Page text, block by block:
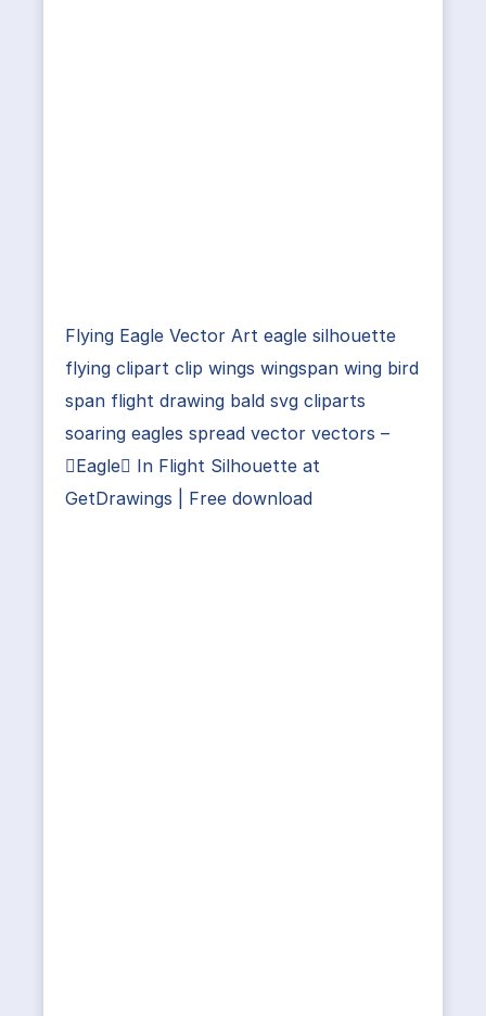
Flying Eagle Vector Art eagle silhouette
flying clipart clip wings wingspan wing bird
span flight drawing bald svg cliparts
soaring eagles spread vector vectors –
Eagle In Flight Silhouette at
GetDrawings | Free download